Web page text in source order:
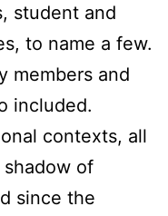
student and
to name a few.
members and
included.
contexts, all
of
since the